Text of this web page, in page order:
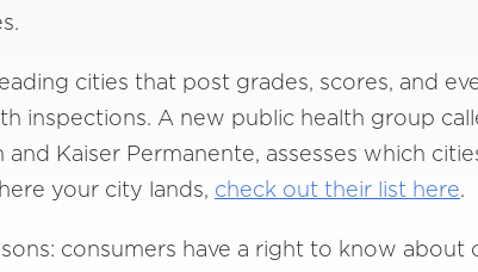
cities that post grades, scores, and
inspections. A new public health group
Kaiser Permanente, assesses which
your city lands, check out their list here.
consumers have a right to know about